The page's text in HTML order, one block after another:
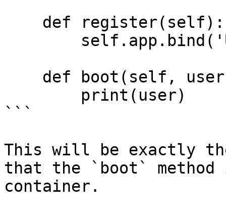
```
This will be exactly
that the `boot`
container.